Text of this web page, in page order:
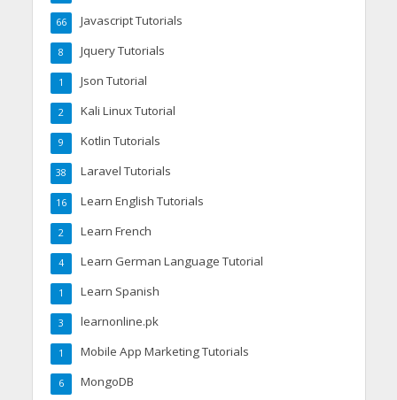
Javascript Tutorials
66
Jquery Tutorials
8
Json Tutorial
1
Kali Linux Tutorial
2
Kotlin Tutorials
9
Laravel Tutorials
38
Learn English Tutorials
16
Learn French
2
Learn German Language Tutorial
4
Learn Spanish
1
learnonline.pk
3
Mobile App Marketing Tutorials
1
MongoDB
6